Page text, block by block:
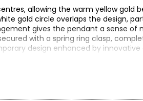
allowing the warm yellow gold
gold circle overlaps the design,
gives the pendant a sense of
with a spring ring clasp,
design enhanced by